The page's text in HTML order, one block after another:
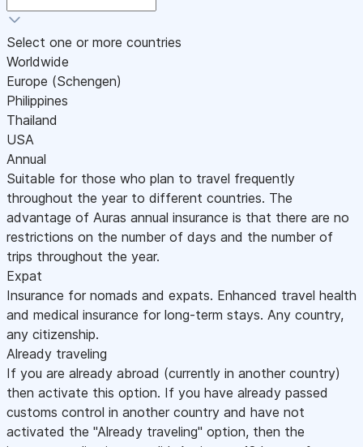
Select one or more countries
Worldwide
Europe (Schengen)
Philippines
Thailand
USA
Annual
Suitable for those who plan to travel frequently
throughout the year to different countries. The
advantage of Auras annual insurance is that there are no
restrictions on the number of days and the number of
trips throughout the year.
Expat
Insurance for nomads and expats. Enhanced travel health
and medical insurance for long-term stays. Any country,
any citizenship.
Already traveling
If you are already abroad (currently in another country)
then activate this option. If you have already passed
customs control in another country and have not
activated the "Already traveling" option, then the